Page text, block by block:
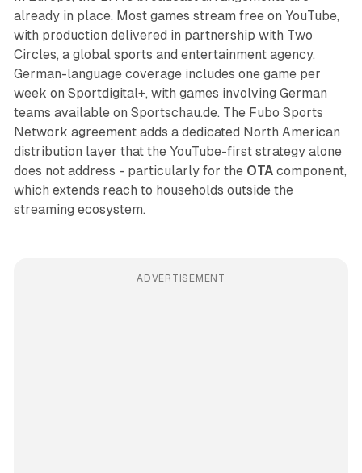
already in place. Most games stream free on YouTube,
with production delivered in partnership with Two
Circles, a global sports and entertainment agency.
German-language coverage includes one game per
week on Sportdigital+, with games involving German
teams available on Sportschau.de. The Fubo Sports
Network agreement adds a dedicated North American
distribution layer that the YouTube-first strategy alone
does not address - particularly for the OTAcomponent,
which extends reach to households outside the
streaming ecosystem.
ADVERTISEMENT